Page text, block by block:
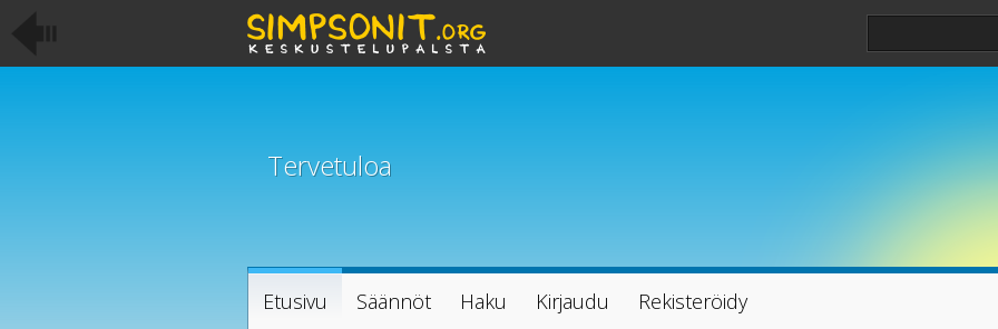
Tervetuloa
Etusivu Säännöt Haku Kirjaudu Rekisteröidy